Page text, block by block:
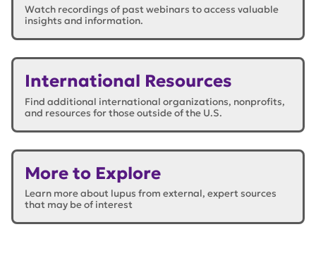
Watch recordings of past webinars to access valuable
insights and information.
International Resources
Find additional international organizations, nonprofits,
and resources for those outside of the U.S.
More to Explore
Learn more about lupus from external, expert sources
that may be of interest